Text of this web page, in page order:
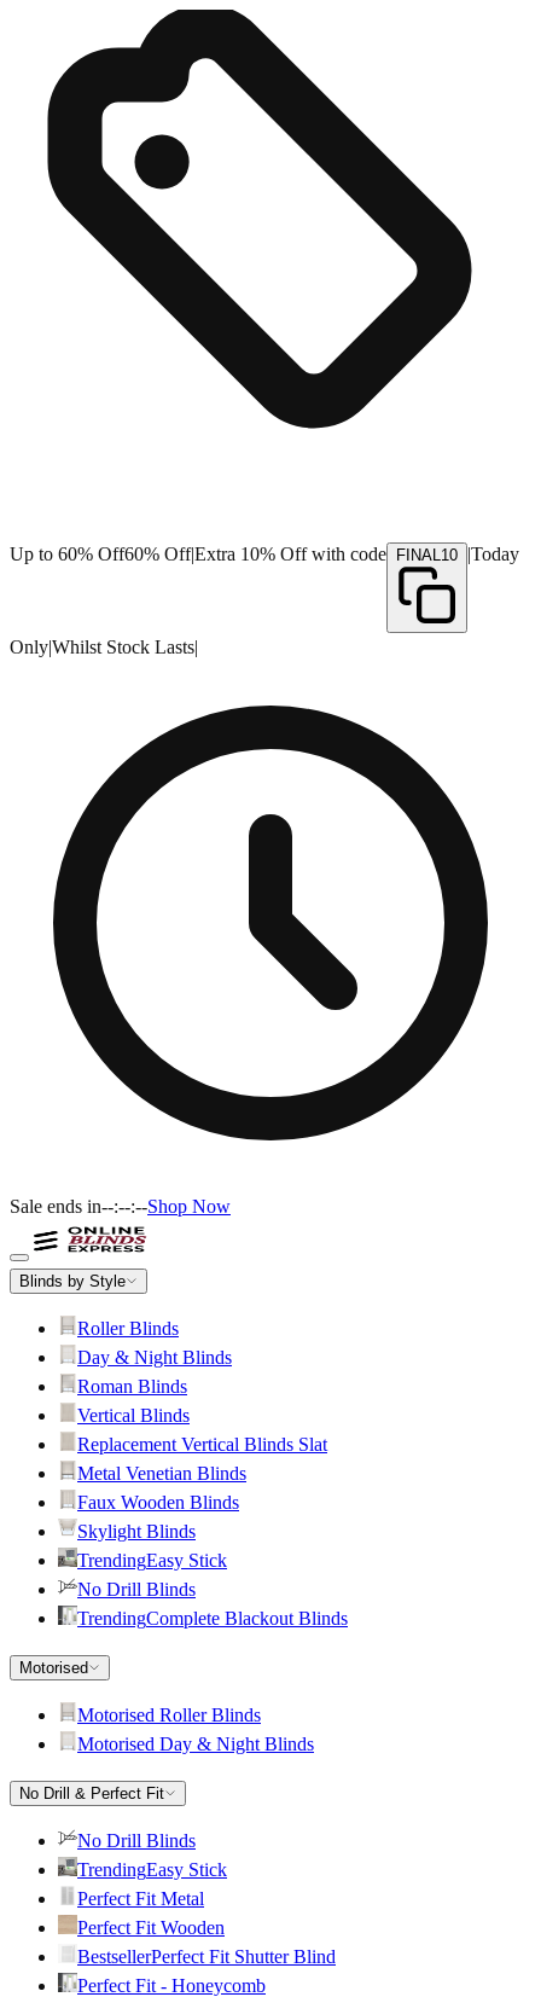
Up to 60% Off60% Off|Extra 10% Off with code FINAL10 |Today
Only|Whilst Stock Lasts|
Sale ends in--:--:--Shop Now
Blinds by Style
Roller Blinds
Day & Night Blinds
Roman Blinds
Vertical Blinds
Replacement Vertical Blinds Slat
Metal Venetian Blinds
Faux Wooden Blinds
Skylight Blinds
TrendingEasy Stick
No Drill Blinds
TrendingComplete Blackout Blinds
Motorised
Motorised Roller Blinds
Motorised Day & Night Blinds
No Drill & Perfect Fit
No Drill Blinds
TrendingEasy Stick
Perfect Fit Metal
Perfect Fit Wooden
BestsellerPerfect Fit Shutter Blind
Perfect Fit - Honeycomb